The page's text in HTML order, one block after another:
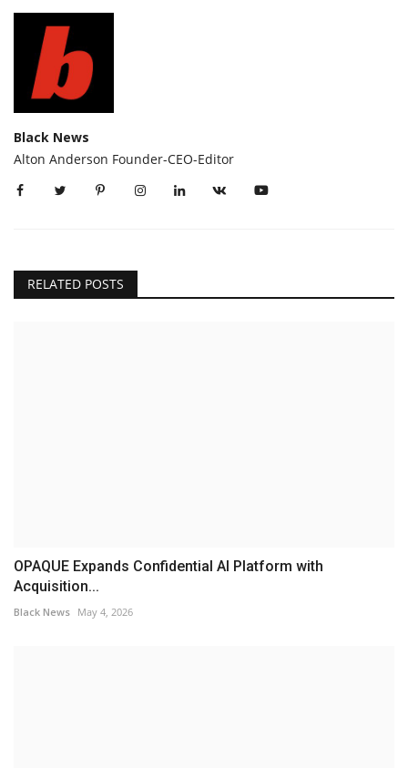
Black News
Alton Anderson Founder-CEO-Editor
RELATED POSTS
OPAQUE Expands Confidential AI Platform with
Acquisition...
Black News May 4, 2026